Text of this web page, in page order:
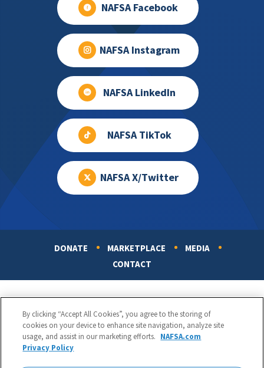
NAFSA Facebook
NAFSA Instagram
NAFSA LinkedIn
NAFSA TikTok
NAFSA X/Twitter
DONATE MARKETPLACE
MEDIA
CONTACT
By clicking “Accept All Cookies”, you agree to the storing of
cookies on your device to enhance site navigation, analyze site
usage, and assist in our marketing efforts. NAFSA.com
Privacy Policy